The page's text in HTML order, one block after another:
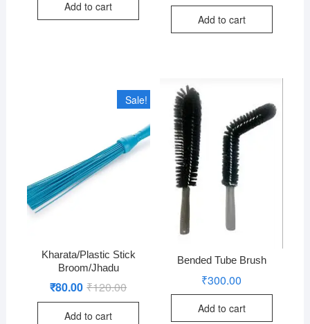
Add to cart
Add to cart
Sale!
Kharata/Plastic Stick
Broom/Jhadu
₹120.00Original
was:
₹80.00 Current
is:
Add to cart
Bended Tube Brush
₹300.00
Add to cart